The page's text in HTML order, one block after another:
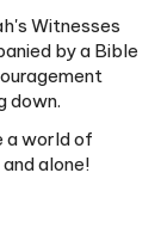
Witnesses
by a Bible
down.
a world of
alone!